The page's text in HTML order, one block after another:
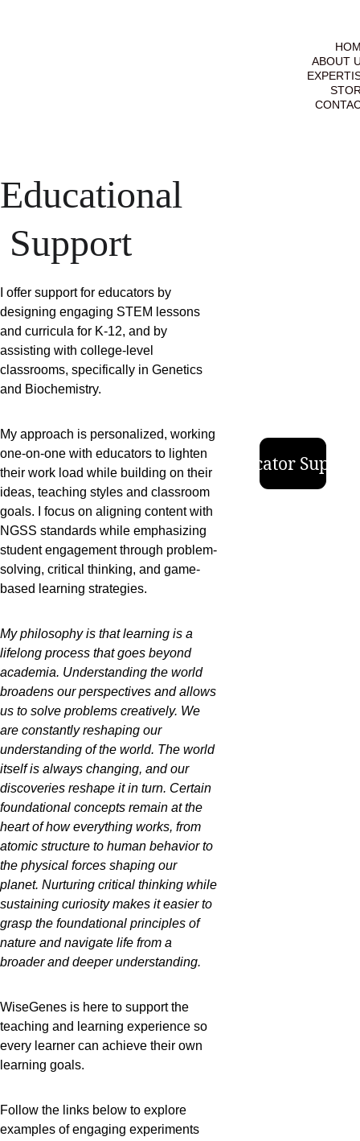
ABOUT
Educational
Support
I offer support for educators by
designing engaging STEM lessons
and curricula for K-12, and by
assisting with college-level
classrooms, specifically in Genetics
and Biochemistry.
My approach is personalized, working
one-on-one with educators to lighten
their work load while building on their
ideas, teaching styles and classroom
goals. I focus on aligning content with
NGSS standards while emphasizing
student engagement through problem-
solving, critical thinking, and game-
based learning strategies.
My philosophy is that learning is a
lifelong process that goes beyond
academia. Understanding the world
broadens our perspectives and allows
us to solve problems creatively. We
are constantly reshaping our
understanding of the world. The world
itself is always changing, and our
discoveries reshape it in turn. Certain
foundational concepts remain at the
heart of how everything works, from
atomic structure to human behavior to
the physical forces shaping our
planet. Nurturing critical thinking while
sustaining curiosity makes it easier to
grasp the foundational principles of
nature and navigate life from a
broader and deeper understanding.
WiseGenes is here to support the
teaching and learning experience so
every learner can achieve their own
learning goals.
Follow the links below to explore
examples of engaging experiments
Educator